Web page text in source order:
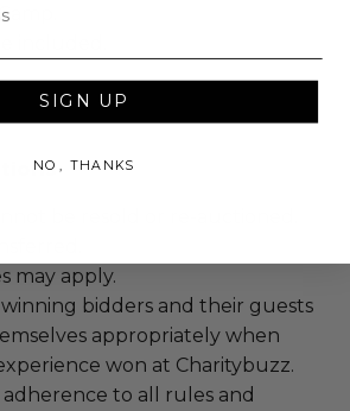
may apply.
bidders and their guests
appropriately when
won at Charitybuzz.
to all rules and
SIGN UP
NO, THANKS